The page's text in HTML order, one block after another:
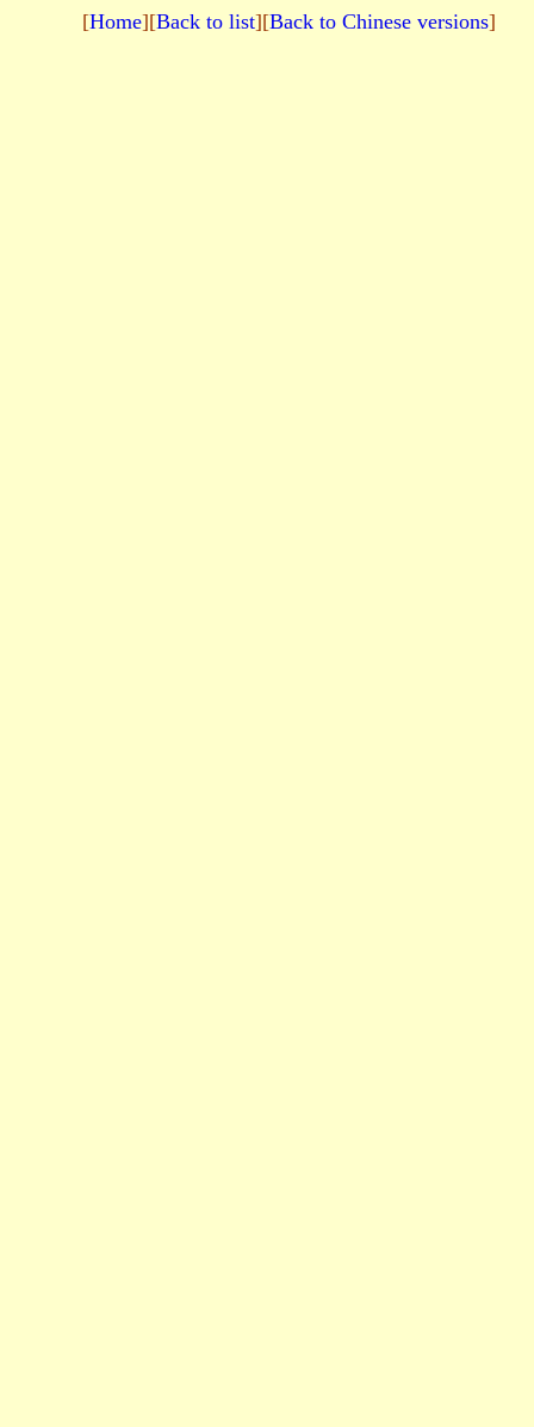
[Home][Back to list][Back to Chinese versions]